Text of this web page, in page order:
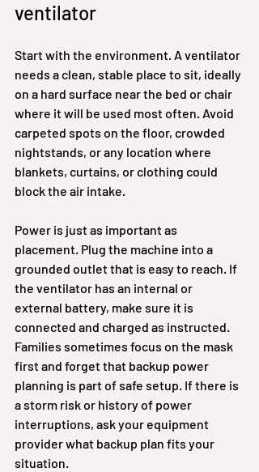
ventilator
Start with the environment. A ventilator
needs a clean, stable place to sit, ideally
on a hard surface near the bed or chair
where it will be used most often. Avoid
carpeted spots on the floor, crowded
nightstands, or any location where
blankets, curtains, or clothing could
block the air intake.
Power is just as important as
placement. Plug the machine into a
grounded outlet that is easy to reach. If
the ventilator has an internal or
external battery, make sure it is
connected and charged as instructed.
Families sometimes focus on the mask
first and forget that backup power
planning is part of safe setup. If there is
a storm risk or history of power
interruptions, ask your equipment
provider what backup plan fits your
situation.